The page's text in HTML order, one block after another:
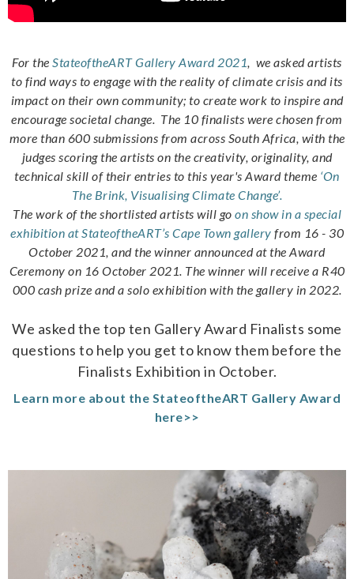
For theStateoftheART Gallery Award 2021, we asked artists
to find ways to engage with the reality of climate crisis and its
impact on their own community; to create work to inspire and
encourage societal change. The 10 finalists were chosen from
more than 600 submissions from across South Africa, with the
judges scoring the artists on the creativity, originality, and
technical skill of their entries to this year's Award theme ‘On
The Brink, Visualising Climate Change’.
The work of the shortlisted artists will go on show in a special
exhibition at StateoftheART’s Cape Town gallery from 16 - 30
October 2021, and the winner announced at the Award
Ceremony on 16 October 2021. The winner will receive a R40
000 cash prize and a solo exhibition with the gallery in 2022.
We asked the top ten Gallery Award Finalists some
questions to help you get to know them before the
Finalists Exhibition in October.
Learn more about the StateoftheART Gallery Award
here>>